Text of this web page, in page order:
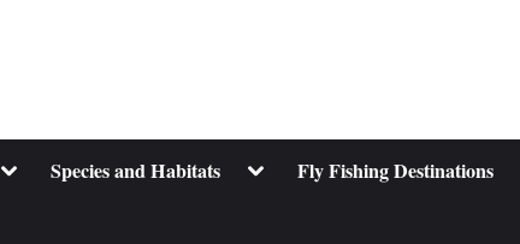
ToggleSpecies and Habitats ToggleFly Fishing Destinations